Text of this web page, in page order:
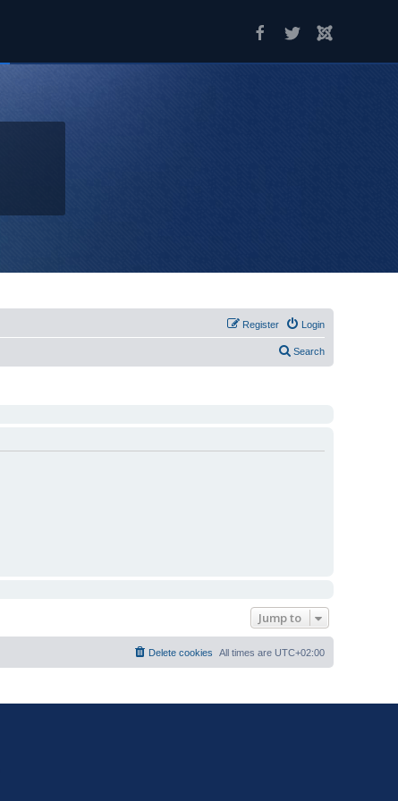
Login
Register
Search
Jump to
All times are UTC+02:00
Delete cookies